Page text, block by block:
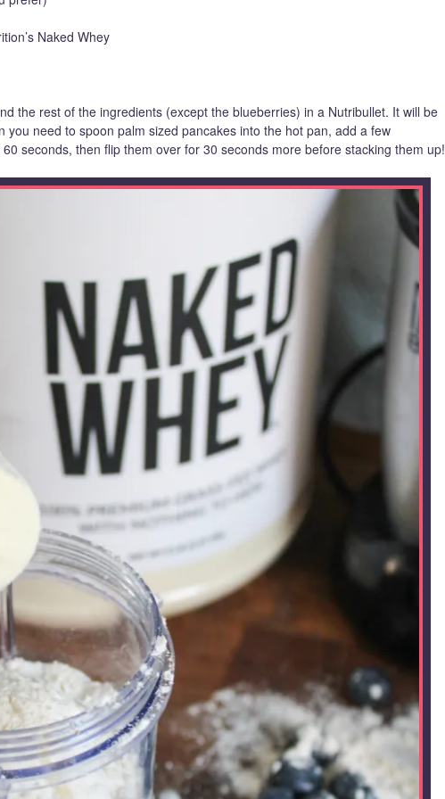
Naked Whey
the rest of the ingredients (except the blueberries) in a Nutribullet. It will be
you need to spoon palm sized pancakes into the hot pan, add a few
seconds, then flip them over for 30 seconds more before stacking them up!